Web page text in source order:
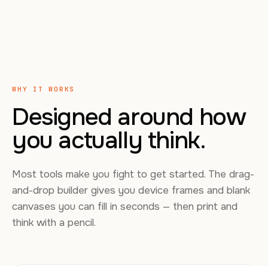
WHY IT WORKS
Designed around how
you actually think.
Most tools make you fight to get started. The drag-
and-drop builder gives you device frames and blank
canvases you can fill in seconds — then print and
think with a pencil.